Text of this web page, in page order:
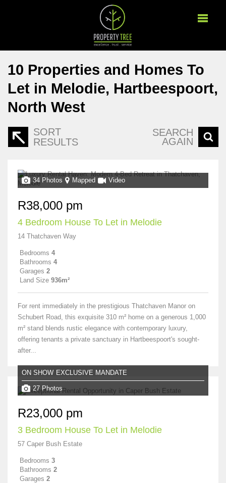
10 Properties and Homes To
Let in Melodie, Hartbeespoort,
North West
SORT
RESULTS
SEARCH
AGAIN
34 Photos Mapped Video
R38,000 pm
4 Bedroom House To Let in Melodie
14 Thatchaven Way
Bedrooms 4
Bathrooms 4
Garages 2
Land Size 936m²
For rent immediately in the prestigious Thatchaven Manor on
Schubert Road, this exquisite 310 m² home on a generous 1,000
m² stand blends rustic elegance with contemporary luxury,
offering tenants a private sanctuary in Hartbeespoort's sought-
after...
ON SHOW EXCLUSIVE MANDATE
27 Photos
R23,000 pm
3 Bedroom House To Let in Melodie
57 Caper Bush Estate
Bedrooms 3
Bathrooms 2
Garages 2